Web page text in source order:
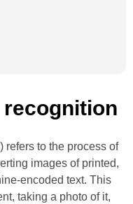
refers to the process of
images of printed,
encoded text. This
taking a photo of it,